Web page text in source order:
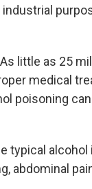
little as 25
medical
poisoning
typical
abdominal